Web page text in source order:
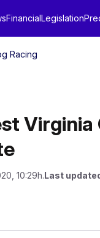
FinancialLegislation
Racing
10:29h.Last